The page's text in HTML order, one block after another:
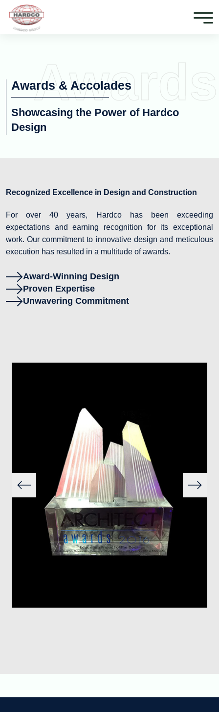
Awards
Awards & Accolades
Showcasing the Power of Hardco
Design
Recognized Excellence in Design and Construction
For over 40 years, Hardco has been exceeding
expectations and earning recognition for its exceptional
work. Our commitment to innovative design and meticulous
execution has resulted in a multitude of awards.
Award-Winning Design
Proven Expertise
Unwavering Commitment